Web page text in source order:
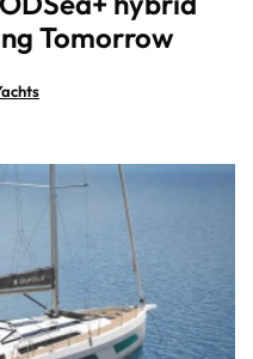
Tomorrow